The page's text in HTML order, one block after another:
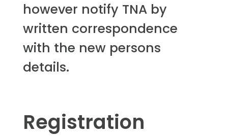
however notify TNA by
written correspondence
with the new persons
details.
Registration